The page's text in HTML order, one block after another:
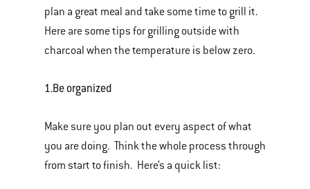
plan a great meal and take some time to grill it.
Here are some tips for grilling outside with
charcoal when the temperature is below zero.
1.Be organized
Make sure you plan out every aspect of what
you are doing. Think the whole process through
from start to finish. Here’s a quick list: